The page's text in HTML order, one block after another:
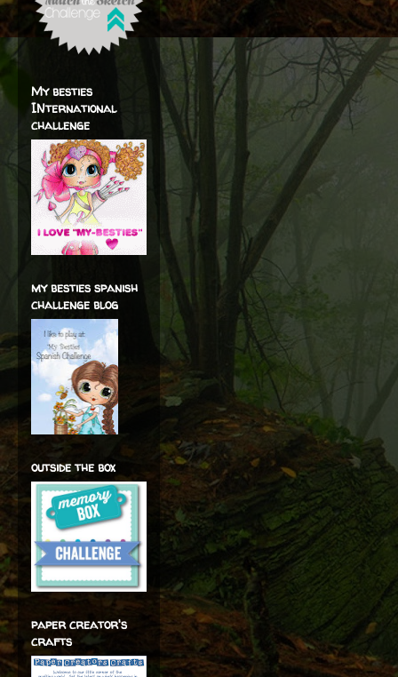
My besties
INternational
challenge
my besties spanish
challenge blog
outside the box
paper creator's
crafts